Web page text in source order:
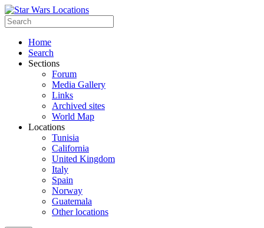
Home
Search
Sections
Forum
Media Gallery
Links
Archived sites
World Map
Locations
Tunisia
California
United Kingdom
Italy
Spain
Norway
Guatemala
Other locations